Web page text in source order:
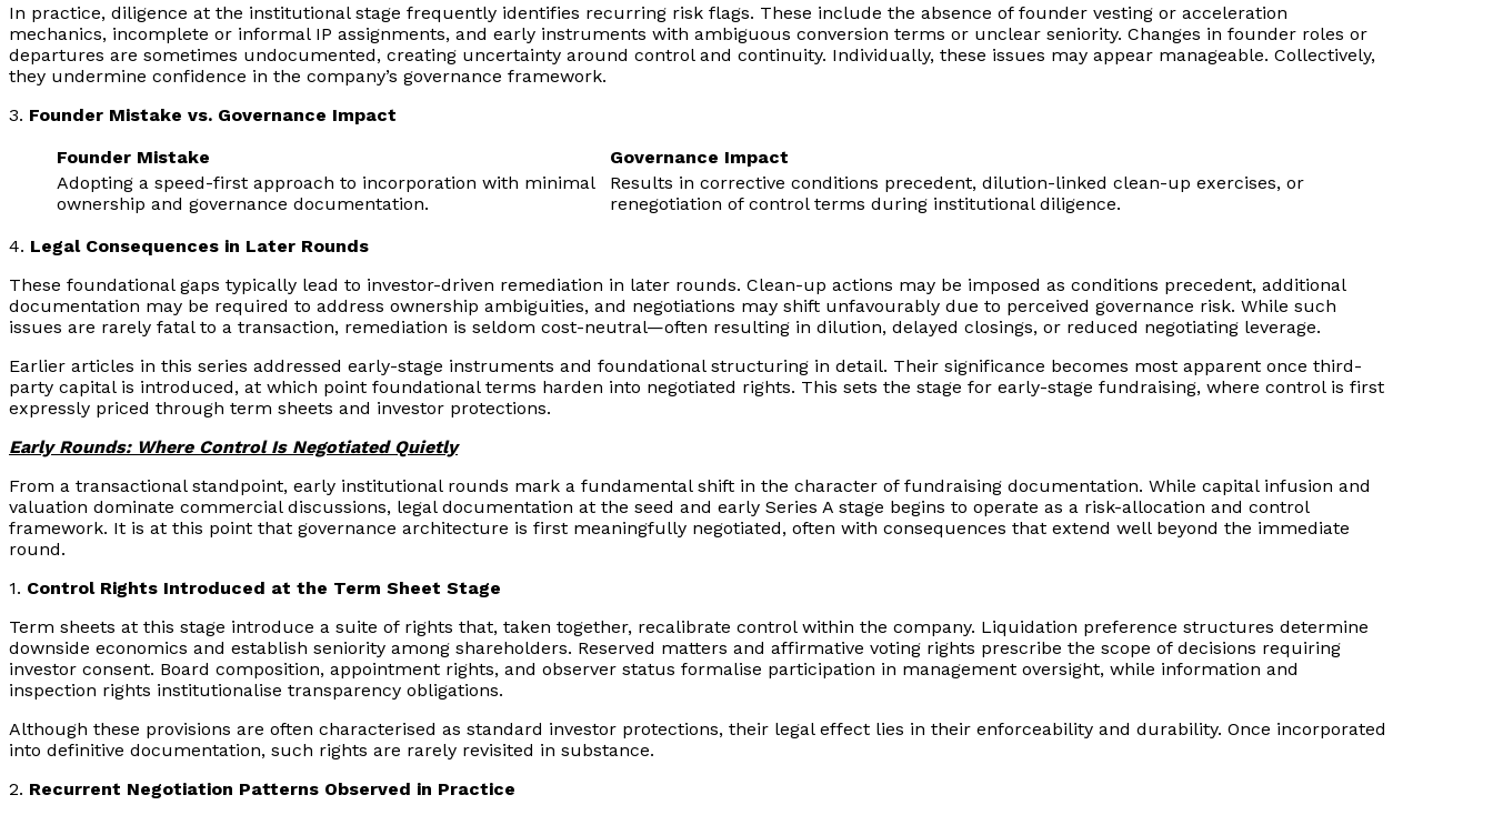
In practice, diligence at the institutional stage frequently identifies recurring risk flags. These include the absence of founder vesting or acceleration
mechanics, incomplete or informal IP assignments, and early instruments with ambiguous conversion terms or unclear seniority. Changes in founder roles or
departures are sometimes undocumented, creating uncertainty around control and continuity. Individually, these issues may appear manageable. Collectively,
they undermine confidence in the company’s governance framework.
3. Founder Mistake vs. Governance Impact
Founder Mistake
Governance Impact
Adopting a speed-first approach to incorporation with minimal
ownership and governance documentation.
Results in corrective conditions precedent, dilution-linked clean-up exercises, or
renegotiation of control terms during institutional diligence.
4. Legal Consequences in Later Rounds
These foundational gaps typically lead to investor-driven remediation in later rounds. Clean-up actions may be imposed as conditions precedent, additional
documentation may be required to address ownership ambiguities, and negotiations may shift unfavourably due to perceived governance risk. While such
issues are rarely fatal to a transaction, remediation is seldom cost-neutral—often resulting in dilution, delayed closings, or reduced negotiating leverage.
Earlier articles in this series addressed early-stage instruments and foundational structuring in detail. Their significance becomes most apparent once third-
party capital is introduced, at which point foundational terms harden into negotiated rights. This sets the stage for early-stage fundraising, where control is first
expressly priced through term sheets and investor protections.
Early Rounds: Where Control Is Negotiated Quietly
From a transactional standpoint, early institutional rounds mark a fundamental shift in the character of fundraising documentation. While capital infusion and
valuation dominate commercial discussions, legal documentation at the seed and early Series A stage begins to operate as a risk-allocation and control
framework. It is at this point that governance architecture is first meaningfully negotiated, often with consequences that extend well beyond the immediate
round.
1. Control Rights Introduced at the Term Sheet Stage
Term sheets at this stage introduce a suite of rights that, taken together, recalibrate control within the company. Liquidation preference structures determine
downside economics and establish seniority among shareholders. Reserved matters and affirmative voting rights prescribe the scope of decisions requiring
investor consent. Board composition, appointment rights, and observer status formalise participation in management oversight, while information and
inspection rights institutionalise transparency obligations.
Although these provisions are often characterised as standard investor protections, their legal effect lies in their enforceability and durability. Once incorporated
into definitive documentation, such rights are rarely revisited in substance.
2. Recurrent Negotiation Patterns Observed in Practice